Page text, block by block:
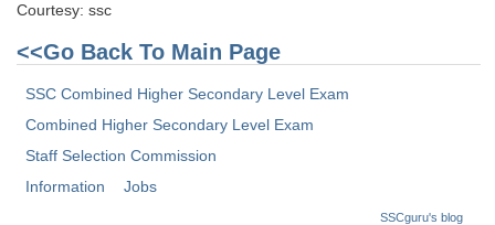
Courtesy: ssc
<<Go Back To Main Page
SSC Combined Higher Secondary Level Exam
Combined Higher Secondary Level Exam
Staff Selection Commission
Information
Jobs
SSCguru's blog